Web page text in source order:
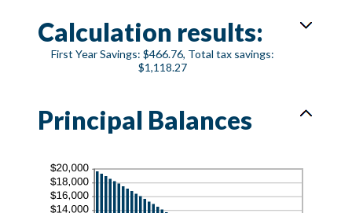
0%
and
50%
Calculation results:
First Year Savings: $466.76, Total tax savings:
$1,118.27
Principal Balances